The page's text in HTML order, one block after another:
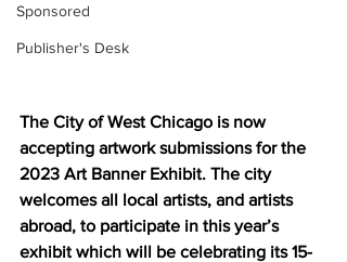
Sponsored
Publisher's Desk
The City of West Chicago is now
accepting artwork submissions for the
2023 Art Banner Exhibit. The city
welcomes all local artists, and artists
abroad, to participate in this year’s
exhibit which will be celebrating its 15-